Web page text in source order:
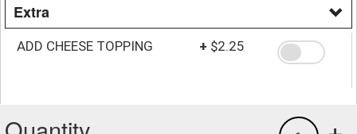
Extra
ADD CHEESE TOPPING + $2.25